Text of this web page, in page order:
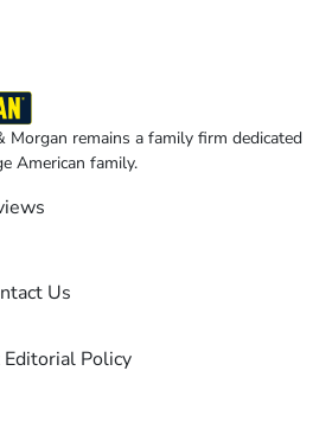
Morgan remains a family firm dedicated
American family.
Us
Editorial Policy